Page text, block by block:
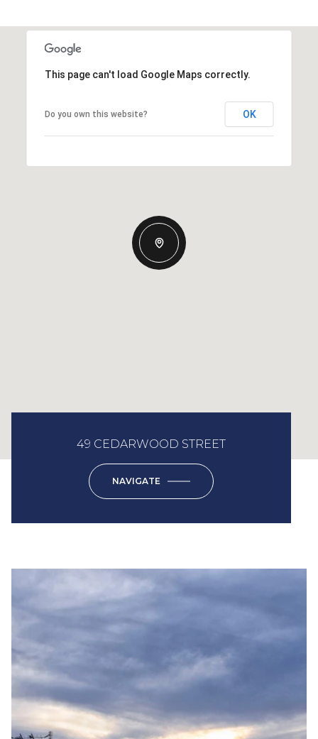
This page can't load Google Maps correctly.
Do you own this website? OK
49 CEDARWOOD STREET
NAVIGATE